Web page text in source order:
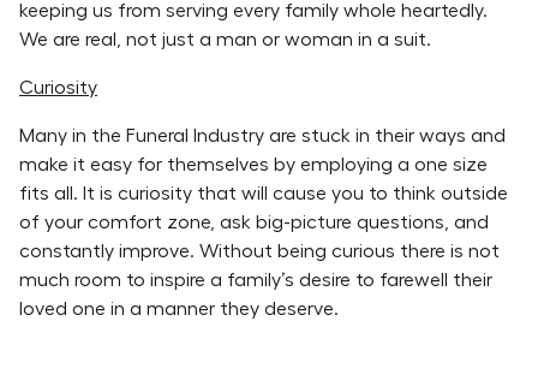
keeping us from serving every family whole heartedly.
We are real, not just a man or woman in a suit.
Curiosity
Many in the Funeral Industry are stuck in their ways and
make it easy for themselves by employing a one size
fits all. It is curiosity that will cause you to think outside
of your comfort zone, ask big-picture questions, and
constantly improve. Without being curious there is not
much room to inspire a family’s desire to farewell their
loved one in a manner they deserve.